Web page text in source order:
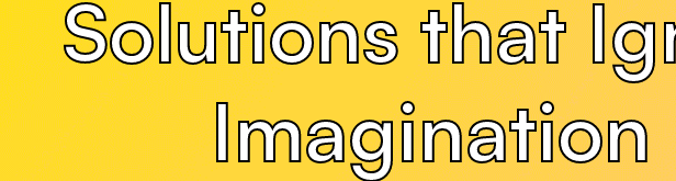
Solutions that
Imagination